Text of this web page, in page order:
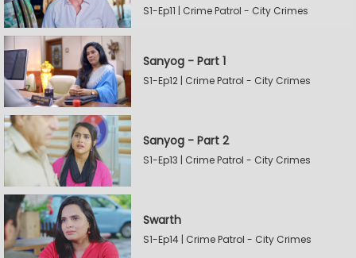
S1-Ep11 | Crime Patrol - City Crimes
Sanyog - Part 1
S1-Ep12 | Crime Patrol - City Crimes
Sanyog - Part 2
S1-Ep13 | Crime Patrol - City Crimes
Swarth
S1-Ep14 | Crime Patrol - City Crimes